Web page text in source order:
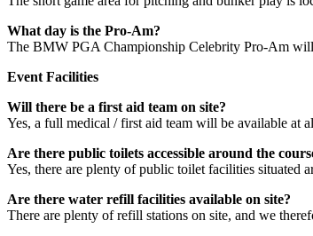
What day is the Pro-Am?
The BMW PGA Championship Celebrity Pro-Am will
Event Facilities
Will there be a first aid team on site?
Yes, a full medical / first aid team will be available at
Are there public toilets accessible around the
Yes, there are plenty of public toilet facilities situated
Are there water refill facilities available on site?
There are plenty of refill stations on site, and we